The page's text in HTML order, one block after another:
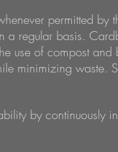
permitted by
a regular basis.
use of compost and
minimizing waste.
by continuously